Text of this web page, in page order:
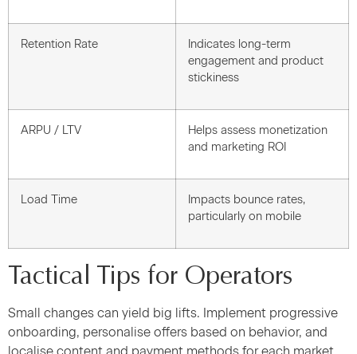
Retention Rate
Indicates long-term
engagement and product
stickiness
ARPU / LTV
Helps assess monetization
and marketing ROI
Load Time
Impacts bounce rates,
particularly on mobile
Tactical Tips for Operators
Small changes can yield big lifts. Implement progressive
onboarding, personalise offers based on behavior, and